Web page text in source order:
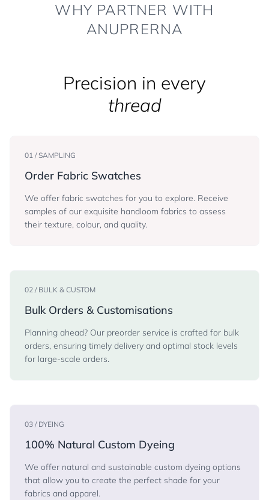
WHY PARTNER WITH
ANUPRERNA
Precision in every
thread
01 / SAMPLING
Order Fabric Swatches
We offer fabric swatches for you to explore. Receive
samples of our exquisite handloom fabrics to assess
their texture, colour, and quality.
02 / BULK & CUSTOM
Bulk Orders & Customisations
Planning ahead? Our preorder service is crafted for bulk
orders, ensuring timely delivery and optimal stock levels
for large-scale orders.
03 / DYEING
100% Natural Custom Dyeing
We offer natural and sustainable custom dyeing options
that allow you to create the perfect shade for your
fabrics and apparel.